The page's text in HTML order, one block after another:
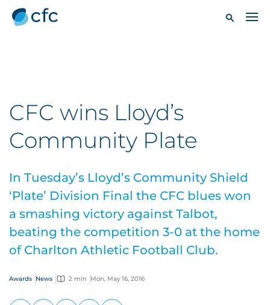
CFC wins Lloyd’s
Community Plate
In Tuesday’s Lloyd’s Community Shield
‘Plate’ Division Final the CFC blues won
a smashing victory against Talbot,
beating the competition 3-0 at the home
of Charlton Athletic Football Club.
Awards News 2 min Mon, May 16, 2016